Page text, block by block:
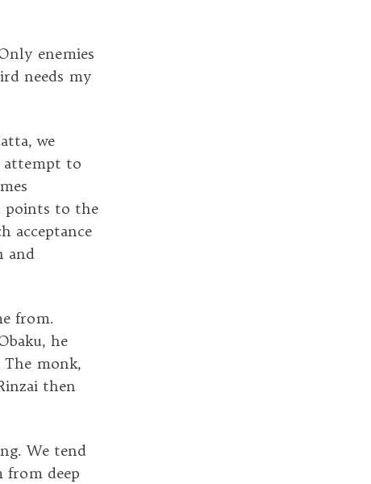
enemies
needs my
we
attempt to
points to the
acceptance
and
from.
he
The monk,
then
We tend
from deep